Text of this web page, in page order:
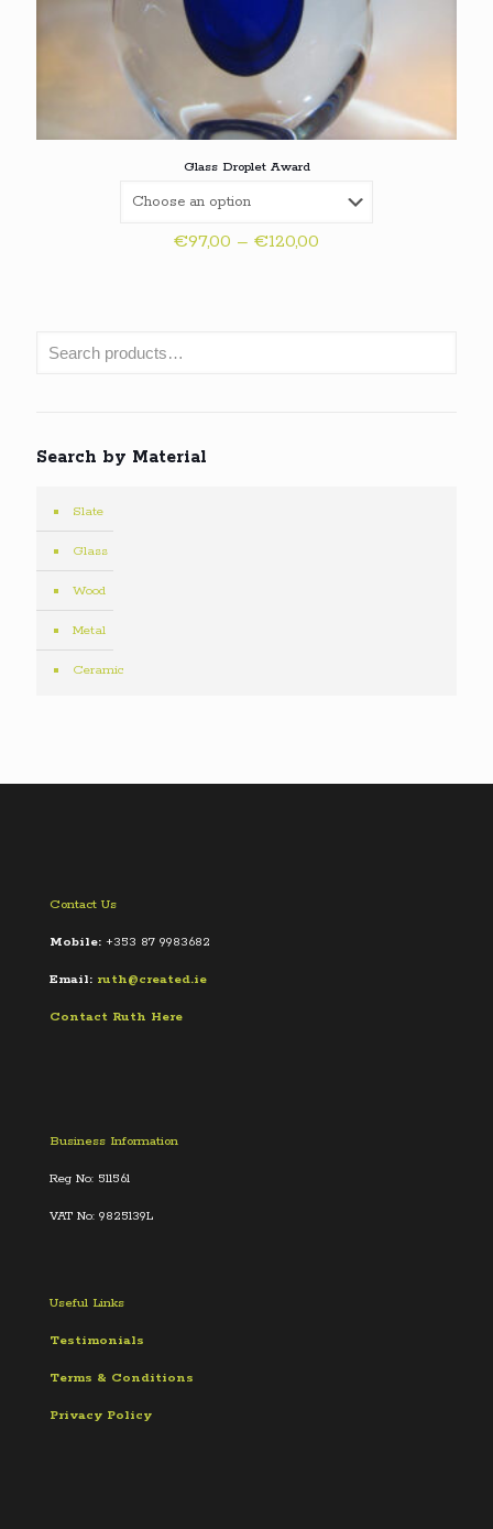
Glass Droplet Award
€97,00 – €120,00
Search by Material
Slate
Glass
Wood
Metal
Ceramic
Contact Us
Mobile: +353 87 9983682
Email: ruth@created.ie
Contact Ruth Here
Business Information
Reg No: 511561
VAT No: 9825139L
Useful Links
Testimonials
Terms & Conditions
Privacy Policy